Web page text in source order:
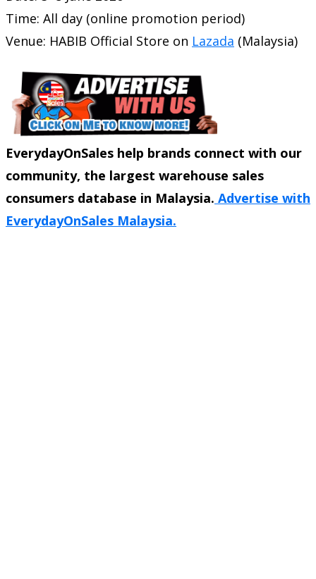
Time: All day (online promotion period)
Venue: HABIB Official Store on Lazada (Malaysia)
EverydayOnSales help brands connect with our
community, the largest warehouse sales
consumers database in Malaysia. Advertise with
EverydayOnSales Malaysia.